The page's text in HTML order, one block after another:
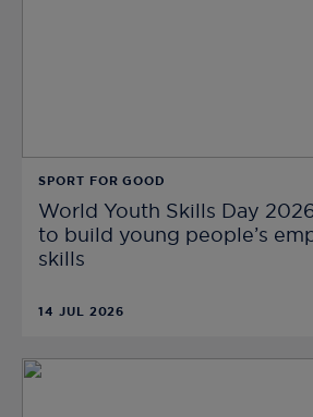
SPORT FOR GOOD
World Youth Skills Day
to build young people’s
skills
14 JUL 2026